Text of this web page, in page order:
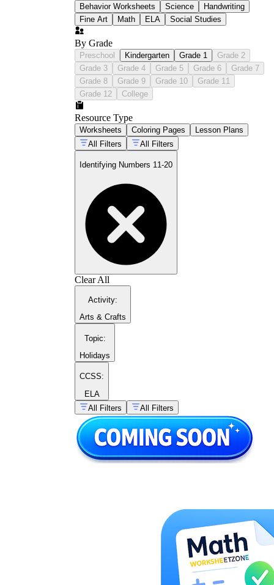
Numeral tracing and independent
writing: Students trace large dotted
numerals and then write them in blank
spaces. The emphasis here is on correct
digit formation for both the 1 and the ones
digit — a student who forms a backward 3
in 13 needs different feedback than one
who writes the digits in the wrong order.
illustrated objects appear beside several
and circle or connect the correct number.
This separates cardinality from numeral
recognition, which is worth assessing
independently.
discrimination:Students scan a grid to find
and mark a target number — say, 16 —
among similarly shaped distractors like 61,
19, and 15. This format catches students
who are guessing by shape rather than
reading the numeral carefully.
Cut-and-paste sequencing:Students cut
productive way and reveals sequencing
gaps that pencil work can mask.
Ten-frame interpretation:Students read a
partially filled double ten frame and write
the number it shows. This directly builds
the "ten and some more" understanding that
underlies place value.
Behavior Worksheets Science
Handwriting
Fine Art
Math ELA Social Studies
By Grade
Preschool Kindergarten Grade 1
Grade 2
Grade 3
Grade 4 Grade 5 Grade 6
Grade 7
Grade 8
Grade 9 Grade 10
Grade 11
Grade 12
College
Resource Type
Worksheets Coloring Pages
Lesson Plans
All Filters
All Filters
Identifying Numbers 11-20
Clear All
Activity:
Arts & Crafts
Topic:
Holidays
CCSS:
ELA
All Filters
All Filters